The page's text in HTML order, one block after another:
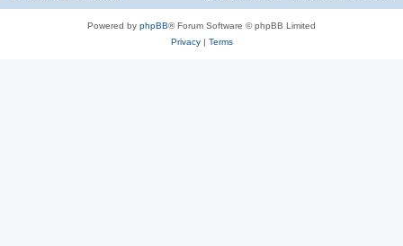
Powered by phpBB® Forum Software © phpBB Limited
Privacy| Terms